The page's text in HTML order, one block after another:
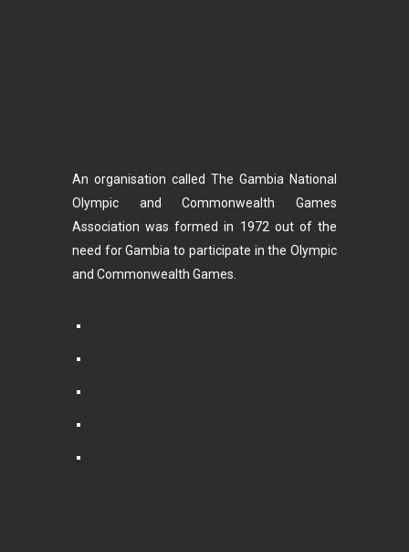
An organisation called The Gambia National
Olympic and Commonwealth Games
Association was formed in 1972 out of the
need for Gambia to participate in the Olympic
and Commonwealth Games.